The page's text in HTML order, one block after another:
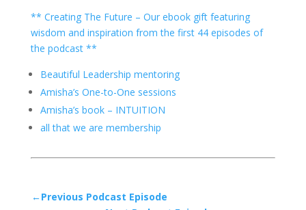
** Creating The Future – Our ebook gift featuring
wisdom and inspiration from the first 44 episodes of
the podcast **
Beautiful Leadership mentoring
Amisha’s One-to-One sessions
Amisha’s book – INTUITION
all that we are membership
←Previous Podcast Episode